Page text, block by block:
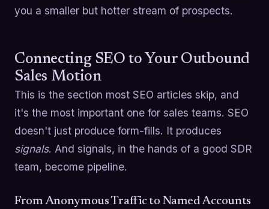
you a smaller but hotter stream of prospects.
Connecting SEO to Your Outbound
Sales Motion
This is the section most SEO articles skip, and
it's the most important one for sales teams. SEO
doesn't just produce form-fills. It produces
signals. And signals, in the hands of a good SDR
team, become pipeline.
From Anonymous Traffic to Named Accounts